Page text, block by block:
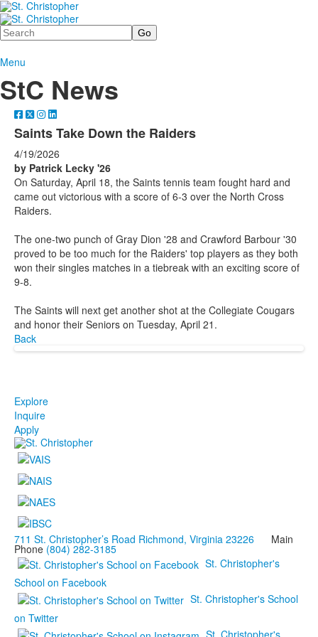
Search
Menu
StC News
Saints Take Down the Raiders
4/19/2026
by Patrick Lecky '26
On Saturday, April 18, the Saints tennis team fought hard and
came out victorious with a score of 6-3 over the North Cross
Raiders.
The one-two punch of Gray Dion '28 and Crawford Barbour '30
proved to be too much for the Raiders' top players as they both
won their singles matches in a tiebreak with an exciting score of
9-8.
The Saints will next get another shot at the Collegiate Cougars
and honor their Seniors on Tuesday, April 21.
Back
Explore
Inquire
Apply
711 St. Christopher’s Road Richmond, Virginia 23226 Main
Phone (804) 282-3185
St. Christopher's
School on Facebook
St. Christopher's School
on Twitter
St. Christopher's